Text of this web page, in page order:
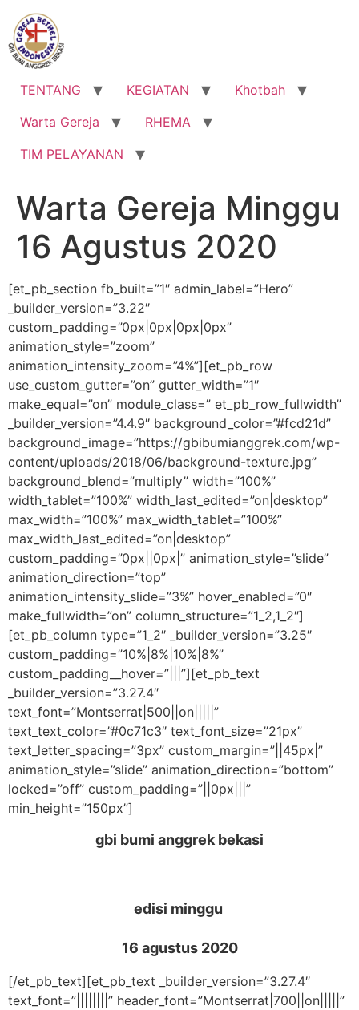
Lewati
konten
TENTANG KEGIATAN
Khotbah
Warta Gereja
RHEMA
TIM PELAYANAN
Warta Gereja Minggu
16 Agustus 2020
[et_pb_section fb_built=”1″ admin_label=”Hero”
_builder_version=”3.22″
custom_padding=”0px|0px|0px|0px”
animation_style=”zoom”
animation_intensity_zoom=”4%”][et_pb_row
use_custom_gutter=”on” gutter_width=”1″
make_equal=”on” module_class=” et_pb_row_fullwidth”
_builder_version=”4.4.9″ background_color=”#fcd21d”
background_image=”https://gbibumianggrek.com/wp-
content/uploads/2018/06/background-texture.jpg”
background_blend=”multiply” width=”100%”
width_tablet=”100%” width_last_edited=”on|desktop”
max_width=”100%” max_width_tablet=”100%”
max_width_last_edited=”on|desktop”
custom_padding=”0px||0px|” animation_style=”slide”
animation_direction=”top”
animation_intensity_slide=”3%” hover_enabled=”0″
make_fullwidth=”on” column_structure=”1_2,1_2″]
[et_pb_column type=”1_2″ _builder_version=”3.25″
custom_padding=”10%|8%|10%|8%”
custom_padding__hover=”|||”][et_pb_text
_builder_version=”3.27.4″
text_font=”Montserrat|500||on|||||”
text_text_color=”#0c71c3″ text_font_size=”21px”
text_letter_spacing=”3px” custom_margin=”||45px|”
animation_style=”slide” animation_direction=”bottom”
locked=”off” custom_padding=”||0px|||”
min_height=”150px”]
gbi bumi anggrek bekasi
edisi minggu
16 agustus 2020
[/et_pb_text][et_pb_text _builder_version=”3.27.4″
text_font=”||||||||” header_font=”Montserrat|700||on|||||”